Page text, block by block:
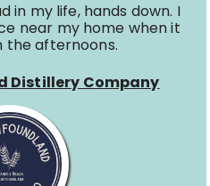
in my life, hands down. I
near my home when it
the afternoons.
Distillery Company